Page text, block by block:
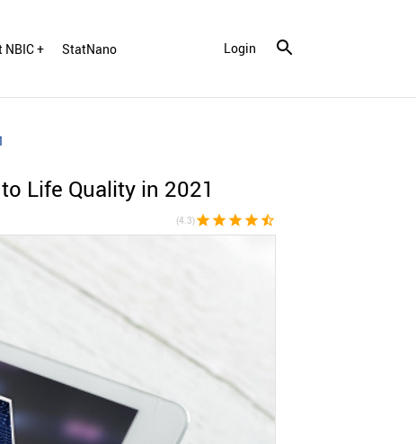
NBIC + StatNano Login
Life Quality in 2021
(4.3)star star star star star_half